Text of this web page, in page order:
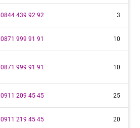
0844 439 92 92 3
0871 999 91 91 10
0871 999 91 91 10
0911 209 45 45 25
0911 219 45 45 20